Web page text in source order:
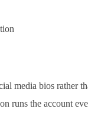
media bios rather
runs the